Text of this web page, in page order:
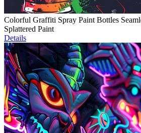
Colorful Graffiti Spray Paint Bottles
Splattered Paint
Details